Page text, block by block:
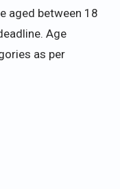
aged between 18
Age
as per